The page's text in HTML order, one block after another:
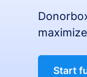
Start